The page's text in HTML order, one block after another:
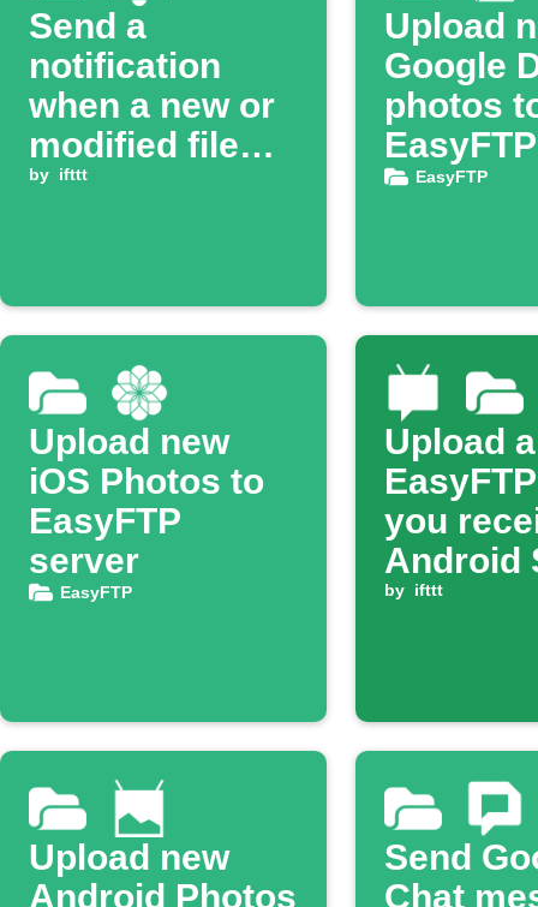
Send a
notification
when a new or
modified file
appears on
by ifttt
Upload
Google
photos
EasyFTP
server
EasyFTP
Upload new
iOS Photos to
EasyFTP
server
EasyFTP
Upload
you
Android
by ifttt
Upload new
Android Photos
Send
Chat